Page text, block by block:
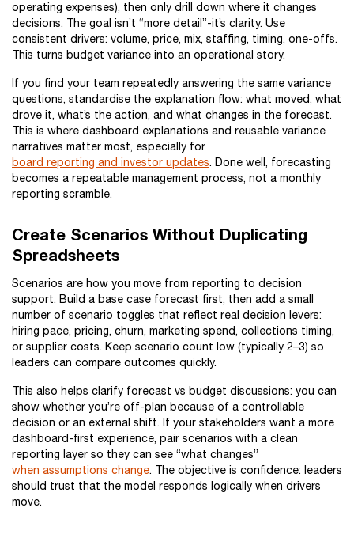
operating expenses), then only drill down where it changes
decisions. The goal isn’t “more detail”-it’s clarity. Use
consistent drivers: volume, price, mix, staffing, timing, one-offs.
This turns budget variance into an operational story.
If you find your team repeatedly answering the same variance
questions, standardise the explanation flow: what moved, what
drove it, what’s the action, and what changes in the forecast.
This is where dashboard explanations and reusable variance
narratives matter most, especially for
board reporting and investor updates. Done well, forecasting
becomes a repeatable management process, not a monthly
reporting scramble.
Create Scenarios Without Duplicating
Spreadsheets
Scenarios are how you move from reporting to decision
support. Build a base case forecast first, then add a small
number of scenario toggles that reflect real decision levers:
hiring pace, pricing, churn, marketing spend, collections timing,
or supplier costs. Keep scenario count low (typically 2–3) so
leaders can compare outcomes quickly.
This also helps clarify forecast vs budget discussions: you can
show whether you’re off-plan because of a controllable
decision or an external shift. If your stakeholders want a more
dashboard-first experience, pair scenarios with a clean
reporting layer so they can see “what changes”
when assumptions change. The objective is confidence: leaders
should trust that the model responds logically when drivers
move.